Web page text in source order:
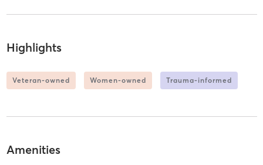
Highlights
Veteran-owned Women-owned Trauma-informed
Amenities